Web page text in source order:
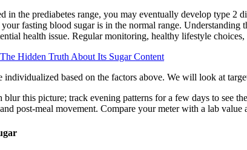
in the prediabetes range, you may eventually develop type
fasting blood sugar is in the normal range.
health issue. Regular monitoring, healthy lifestyle
Hidden Truth About Its Sugar Content
individualized based on the factors above. We will look at
this picture; track evening patterns for a few days to see
post-meal movement. Compare your meter with a lab